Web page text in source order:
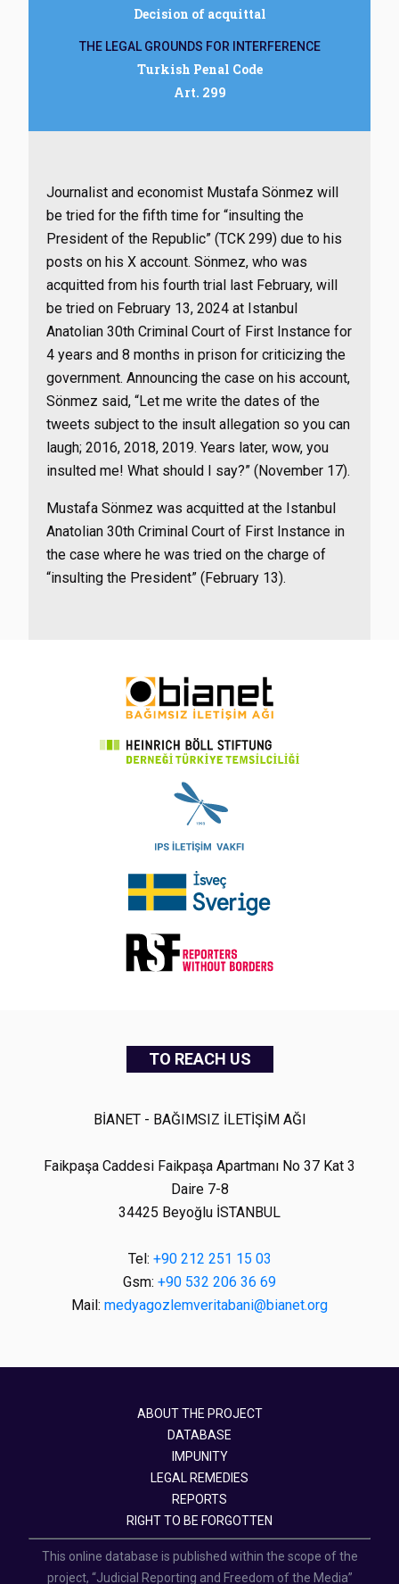
Decision of acquittal
THE LEGAL GROUNDS FOR INTERFERENCE
Turkish Penal Code
Art. 299
Journalist and economist Mustafa Sönmez will
be tried for the fifth time for “insulting the
President of the Republic” (TCK 299) due to his
posts on his X account. Sönmez, who was
acquitted from his fourth trial last February, will
be tried on February 13, 2024 at Istanbul
Anatolian 30th Criminal Court of First Instance for
4 years and 8 months in prison for criticizing the
government. Announcing the case on his account,
Sönmez said, “Let me write the dates of the
tweets subject to the insult allegation so you can
laugh; 2016, 2018, 2019. Years later, wow, you
insulted me! What should I say?” (November 17).
Mustafa Sönmez was acquitted at the Istanbul
Anatolian 30th Criminal Court of First Instance in
the case where he was tried on the charge of
“insulting the President” (February 13).
TO REACH US
BİANET - BAĞIMSIZ İLETİŞİM AĞI
Faikpaşa Caddesi Faikpaşa Apartmanı No 37 Kat 3
Daire 7-8
34425 Beyoğlu İSTANBUL
Tel: +90 212 251 15 03
Gsm: +90 532 206 36 69
Mail: medyagozlemveritabani@bianet.org
ABOUT THE PROJECT
DATABASE
IMPUNITY
LEGAL REMEDIES
REPORTS
RIGHT TO BE FORGOTTEN
This online database is published within the scope of the
project, “Judicial Reporting and Freedom of the Media”